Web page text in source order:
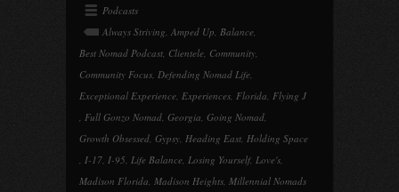
Podcasts
Always Striving, Amped Up, Balance,
Best Nomad Podcast, Clientele, Community,
Community Focus, Defending Nomad Life,
Exceptional Experience, Experiences, Florida, Flying J
, Full Gonzo Nomad, Georgia, Going Nomad,
Growth Obsessed, Gypsy, Heading East, Holding Space
, I-17, I-95, Life Balance, Losing Yourself, Love's,
Madison Florida, Madison Heights, Millennial Nomads